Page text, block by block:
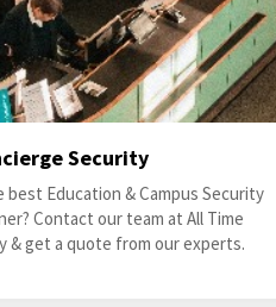
Security
best Education & Campus Security
Contact our team at All Time
& get a quote from our experts.